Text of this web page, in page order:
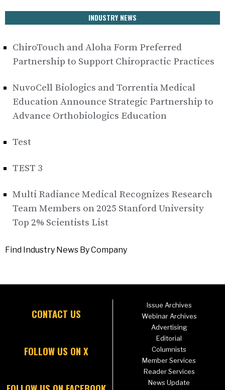
INDUSTRY NEWS
ChiroTouch and Aloha Form Preferred
Partnership to Support Chiropractic Practices
NuvoCell Biologics and Torrentia Medical
Education Announce Strategic Partnership to
Advance Orthobiologics Education
Test
TEST 3
Multi Radiance Medical Recognizes Research
Team Members on 2025 Stanford University
Top 2% Scientists List
Find Industry News By Company
CONTACT US
FOLLOW US ON X
Issue Archives
Webinar Archives
Advertising
Editorial
Columnists
Member Services
Reader Services
News Update